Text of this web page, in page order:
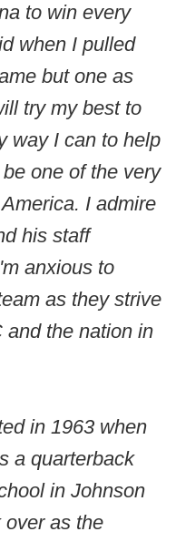
to win every
when I pulled
but one as
try my best to
way I can to help
one of the very
I admire
his staff
anxious to
as they strive
and the nation in
in 1963 when
a quarterback
in Johnson
over as the